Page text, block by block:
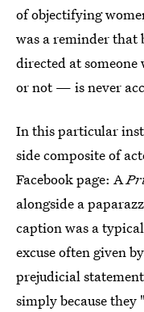
of objectifying
was a reminder
directed at
or not — is never
In this particular
side composite of
Facebook page: A
alongside a
caption was a
excuse often given
prejudicial
simply because